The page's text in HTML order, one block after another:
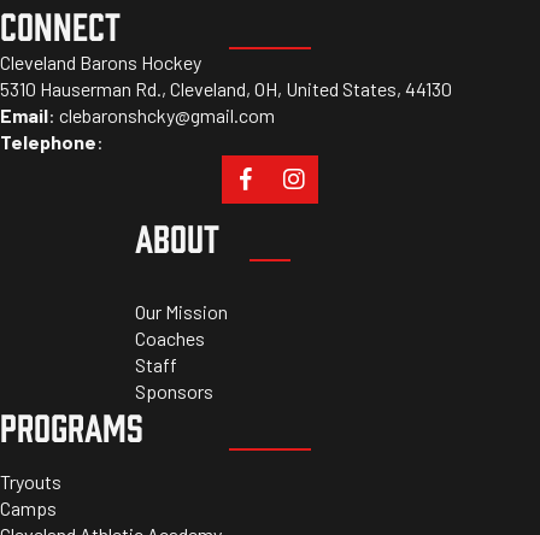
CONNECT
Cleveland Barons Hockey
5310 Hauserman Rd., Cleveland, OH, United States, 44130
Email: clebaronshcky@gmail.com
Telephone:
ABOUT
Our Mission
Coaches
Staff
Sponsors
PROGRAMS
Tryouts
Camps